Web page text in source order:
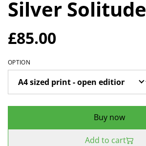
Silver Solitude
£85.00
OPTION
Buy now
Add to cart